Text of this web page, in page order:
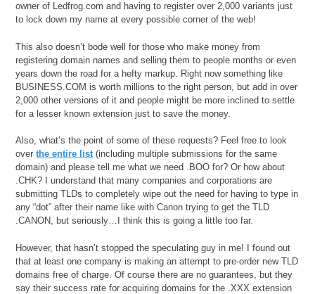
owner of Ledfrog.com and having to register over 2,000 variants just
to lock down my name at every possible corner of the web!
This also doesn’t bode well for those who make money from
registering domain names and selling them to people months or even
years down the road for a hefty markup. Right now something like
BUSINESS.COM is worth millions to the right person, but add in over
2,000 other versions of it and people might be more inclined to settle
for a lesser known extension just to save the money.
Also, what’s the point of some of these requests? Feel free to look
overthe entire list(including multiple submissions for the same
domain) and please tell me what we need .BOO for? Or how about
.CHK? I understand that many companies and corporations are
submitting TLDs to completely wipe out the need for having to type in
any “dot” after their name like with Canon trying to get the TLD
.CANON, but seriously…I think this is going a little too far.
However, that hasn’t stopped the speculating guy in me! I found out
that at least one company is making an attempt to pre-order new TLD
domains free of charge. Of course there are no guarantees, but they
say their success rate for acquiring domains for the .XXX extension